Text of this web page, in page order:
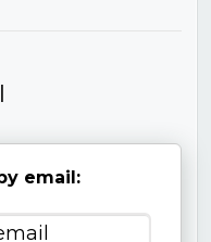
email: